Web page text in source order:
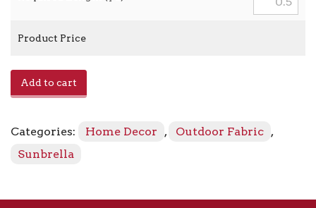
Product Price
Leaf
quantity
Add to cart
Categories: Home Decor , Outdoor Fabric ,
Sunbrella